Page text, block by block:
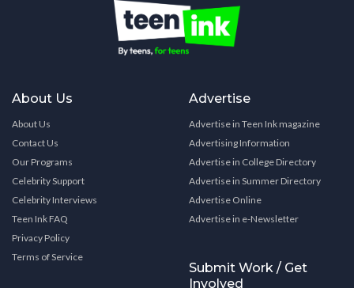
About Us
About Us
Contact Us
Our Programs
Celebrity Support
Celebrity Interviews
Teen Ink FAQ
Privacy Policy
Terms of Service
Advertise
Advertise in Teen Ink magazine
Advertising Information
Advertise in College Directory
Advertise in Summer Directory
Advertise Online
Advertise in e-Newsletter
Submit Work / Get
Involved